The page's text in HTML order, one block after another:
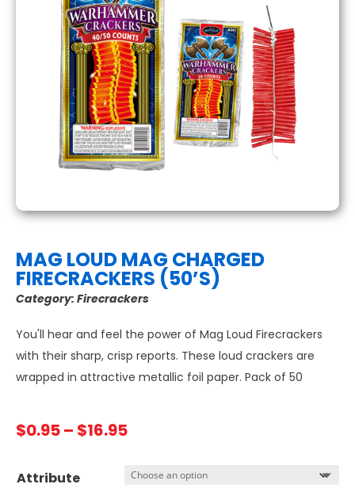
MAG LOUD MAG CHARGED
FIRECRACKERS (50’S)
Category: Firecrackers
You'll hear and feel the power of Mag Loud Firecrackers
with their sharp, crisp reports. These loud crackers are
wrapped in attractive metallic foil paper. Pack of 50
$0.95– $16.95Price
$0.95
Attribute